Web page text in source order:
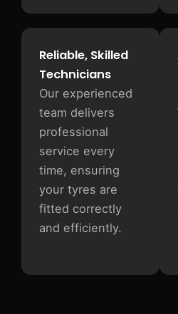
Reliable, Skilled
Technicians
Our experienced
team delivers
professional
service every
time, ensuring
your tyres are
fitted correctly
and efficiently.